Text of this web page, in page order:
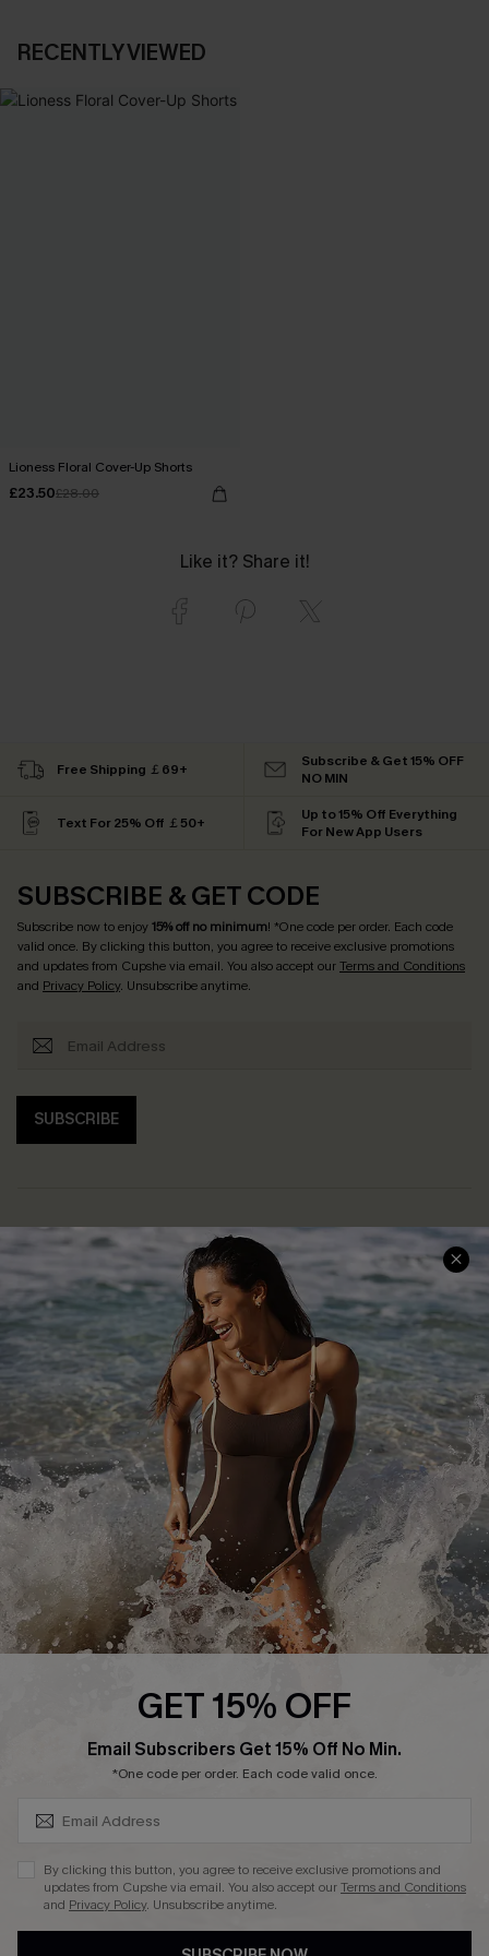
RECENTLY VIEWED
Lioness Floral Cover-Up Shorts
£23.50£28.00
Like it? Share it!
Free Shipping ￡69+
Subscribe & Get 15% OFF
NO MIN
Text For 25% Off ￡50+
Up to 15% Off Everything
For New App Users
SUBSCRIBE & GET CODE
Subscribe now to enjoy15% off no minimum! *One code per order. Each code
valid once. By clicking this button, you agree to receive exclusive promotions
and updates from Cupshe via email. You also accept ourTerms and Conditions
and Privacy Policy. Unsubscribe anytime.
SUBSCRIBE
Help & Support
Frequently Asked Questions
Delivery Information
Track Your Order
Return or Exchange Policy
Start A Return or Exchange
Contact Us
Customer Reviews
Shopping With Us
Download Cupshe App
Sunchasers Club
E-gift Card
Size Measurement
Terms and Conditions
Company Info
About Us
Press
Ambassador Program
DOWNLAOD CUPSHE APP
GET 15% OFF
Email Subscribers Get 15% Off No Min.
*One code per order. Each code valid once.
By clicking this button, you agree to receive exclusive promotions and
updates from Cupshe via email. You also accept ourTerms and Conditions
and Privacy Policy. Unsubscribe anytime.